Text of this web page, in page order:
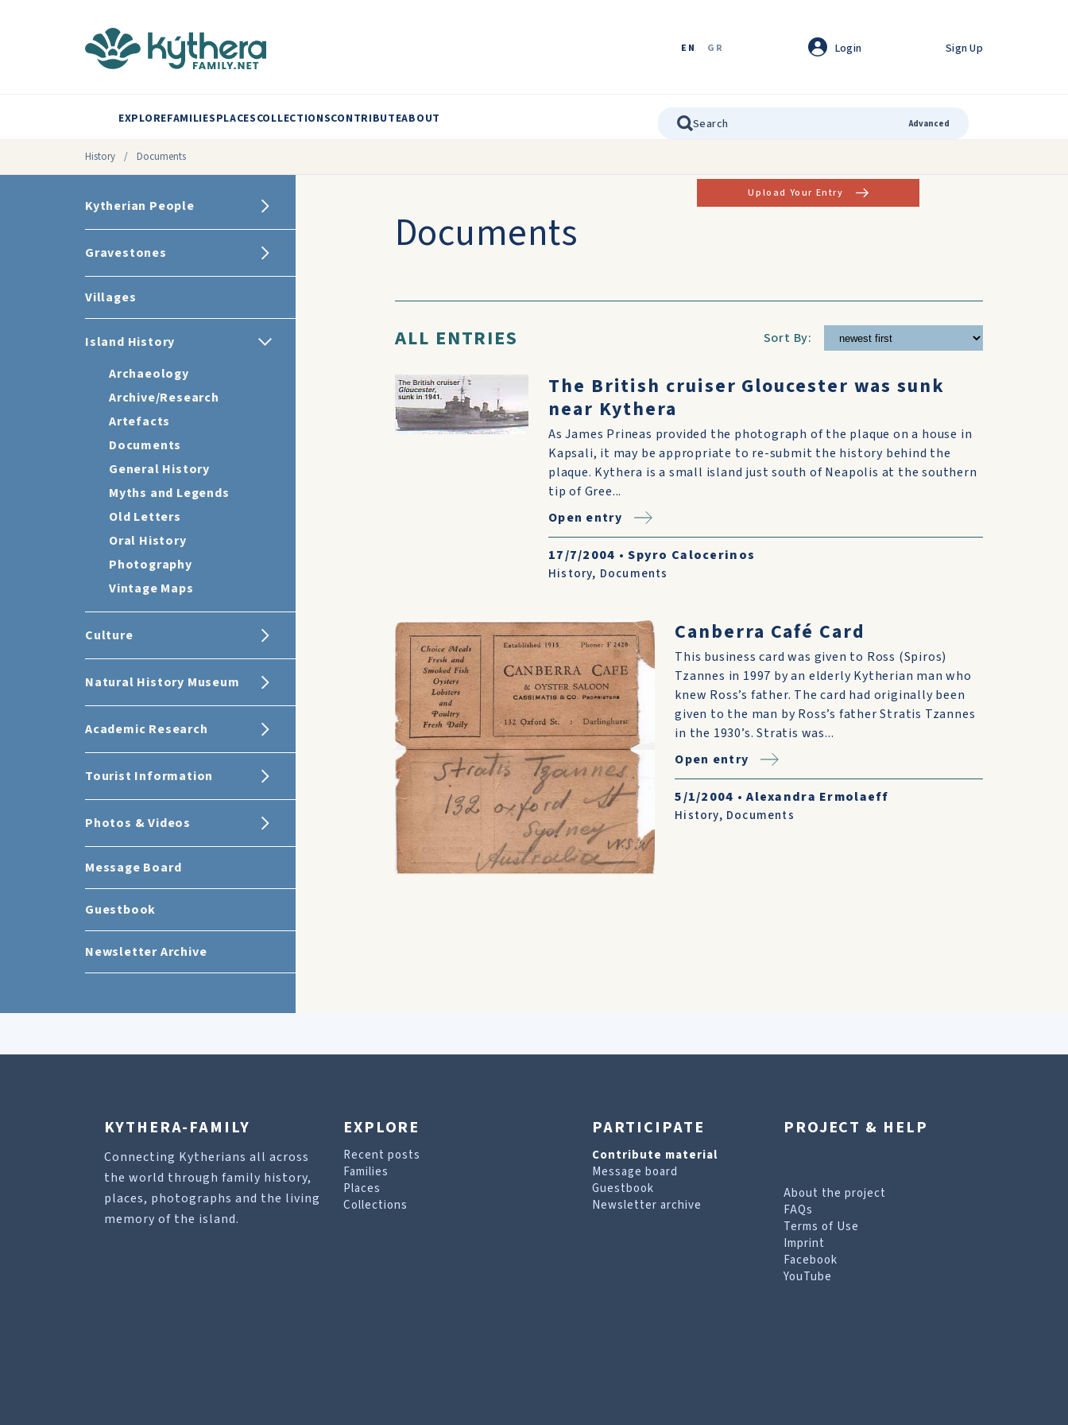
EN GR Login Sign Up
EXPLOREFAMILIESPLACESCOLLECTIONSCONTRIBUTEABOUT Advanced
History / Documents
Kytherian People
Gravestones
Villages
Island History
Archaeology
Archive/Research
Artefacts
Documents
General History
Myths and Legends
Old Letters
Oral History
Photography
Vintage Maps
Culture
Natural History Museum
Academic Research
Tourist Information
Photos & Videos
Message Board
Guestbook
Newsletter Archive
Upload Your Entry
Documents
ALL ENTRIES Sort By:
The British cruiser Gloucester was sunk
near Kythera
As James Prineas provided the photograph of the plaque on a house in
Kapsali, it may be appropriate to re-submit the history behind the
plaque. Kythera is a small island just south of Neapolis at the southern
tip of Gree...
Open entry
17/7/2004 •Spyro Calocerinos
History, Documents
Canberra Café Card
This business card was given to Ross (Spiros)
Tzannes in 1997 by an elderly Kytherian man who
knew Ross’s father. The card had originally been
given to the man by Ross’s father Stratis Tzannes
in the 1930’s. Stratis was...
Open entry
5/1/2004 •Alexandra Ermolaeff
History, Documents
KYTHERA-FAMILY
Connecting Kytherians all across
the world through family history,
places, photographs and the living
memory of the island.
EXPLORE
Recent posts
Families
Places
Collections
PARTICIPATE
Contribute material
Message board
Guestbook
Newsletter archive
PROJECT & HELP
About the project
FAQs
Terms of Use
Imprint
Facebook
YouTube